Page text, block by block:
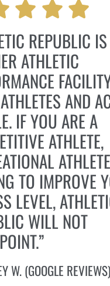
REPUBLIC
ATHLETIC
AND
IF YOU ARE A
ATHLETE,
TO IMPROVE
LEVEL,
WILL NOT
W. (GOOGLE REVIEWS)